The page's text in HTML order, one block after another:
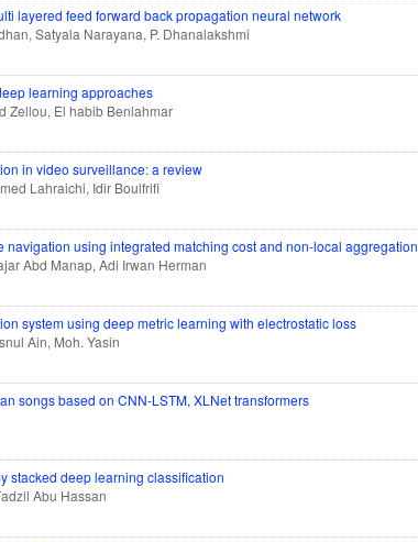
layered feed forward back propagation neural network
Satyala Narayana, P. Dhanalakshmi
learning approaches
Zellou, El habib Benlahmar
in video surveillance: a review
Lahraichi, Idir Boulfrifi
using integrated matching cost and non-local aggregation
Abd Manap, Adi Irwan Herman
system using deep metric learning with electrostatic loss
Ain, Moh. Yasin
songs based on CNN-LSTM, XLNet transformers
stacked deep learning classification
Abu Hassan